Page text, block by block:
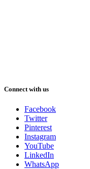
Connect with us
Facebook
Twitter
Pinterest
Instagram
YouTube
LinkedIn
WhatsApp